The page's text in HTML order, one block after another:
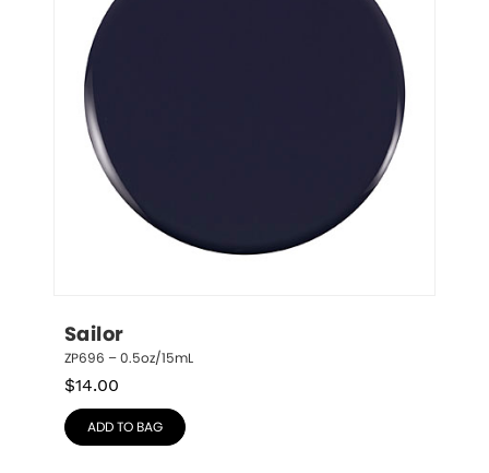
Sailor
ZP696 – 0.5oz/15mL
$14.00
ADD TO BAG